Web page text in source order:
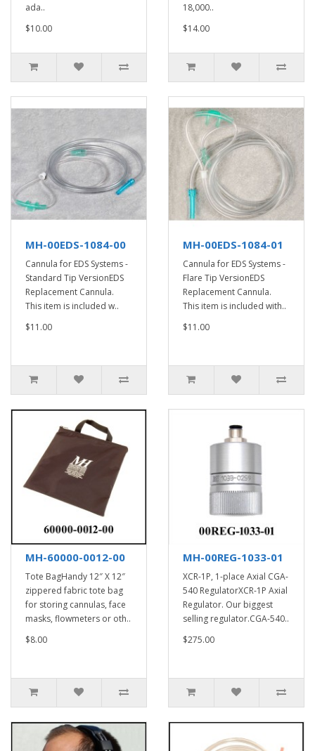
ada..
$10.00
18,000..
$14.00
MH-00EDS-1084-00
Cannula for EDS Systems -
Standard Tip VersionEDS
Replacement Cannula.
This item is included w..
$11.00
MH-00EDS-1084-01
Cannula for EDS Systems -
Flare Tip VersionEDS
Replacement Cannula.
This item is included with..
$11.00
MH-60000-0012-00
Tote BagHandy 12″ X 12″
zippered fabric tote bag
for storing cannulas, face
masks, flowmeters or oth..
$8.00
MH-00REG-1033-01
XCR-1P, 1-place Axial CGA-
540 RegulatorXCR-1P Axial
Regulator. Our biggest
selling regulator.CGA-540..
$275.00